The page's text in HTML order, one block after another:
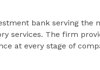
bank serving
services. The firm
at every stage of